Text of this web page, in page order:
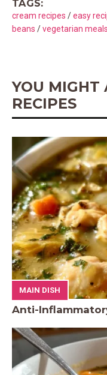
o
r
A
TAGS:
cream recipes /easy
beans /vegetarian meals
YOU MIGHT
RECIPES
MAIN DISH
Anti-